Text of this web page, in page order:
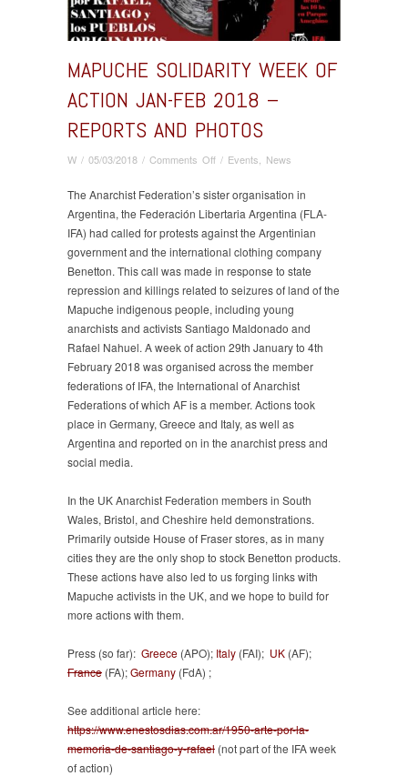
MAPUCHE SOLIDARITY WEEK OF
ACTION JAN-FEB 2018 –
REPORTS AND PHOTOS
W / 05/03/2018 / Comments Offon
Solidarity
Week
of
Feb
2018
–
reports
and
photos
/ Events News
The Anarchist Federation’s sister organisation in
Argentina, the Federación Libertaria Argentina (FLA-
IFA) had called for protests against the Argentinian
government and the international clothing company
Benetton. This call was made in response to state
repression and killings related to seizures of land of the
Mapuche indigenous people, including young
anarchists and activists Santiago Maldonado and
Rafael Nahuel. A week of action 29th January to 4th
February 2018 was organised across the member
federations of IFA, the International of Anarchist
Federations of which AF is a member. Actions took
place in Germany, Greece and Italy, as well as
Argentina and reported on in the anarchist press and
social media.
In the UK Anarchist Federation members in South
Wales, Bristol, and Cheshire held demonstrations.
Primarily outside House of Fraser stores, as in many
cities they are the only shop to stock Benetton products.
These actions have also led to us forging links with
Mapuche activists in the UK, and we hope to build for
more actions with them.
Press (so far): Greece (APO); Italy (FAI); UK (AF);
France (FA);Germany (FdA) ;
See additional article here:
https://www.enestosdias.com.ar/1950-arte-por-la-
memoria-de-santiago-y-rafael (not part of the IFA week
of action)